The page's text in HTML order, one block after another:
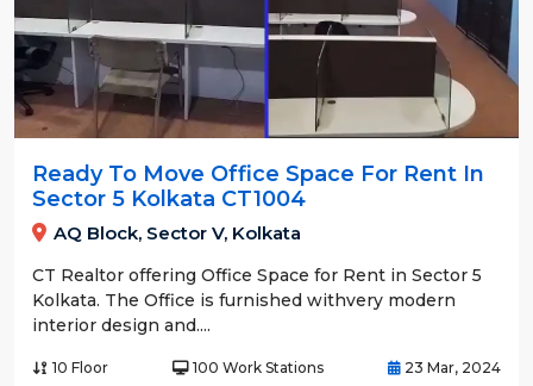
Ready To Move Office Space For Rent In
Sector 5 Kolkata CT1004
AQ Block, Sector V, Kolkata
CT Realtor offering Office Space for Rent in Sector 5
Kolkata. The Office is furnished withvery modern
interior design and....
10 Floor 100 Work Stations 23 Mar, 2024